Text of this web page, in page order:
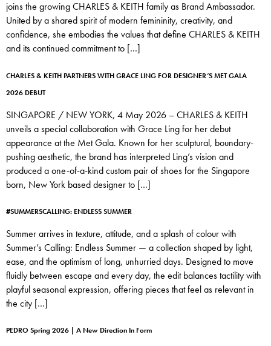
joins the growing CHARLES & KEITH family as Brand Ambassador.
United by a shared spirit of modern femininity, creativity, and
confidence, she embodies the values that define CHARLES & KEITH
and its continued commitment to […]
CHARLES & KEITH PARTNERS WITH GRACE LING FOR DESIGNER’S MET GALA
2026 DEBUT
SINGAPORE / NEW YORK, 4 May 2026 – CHARLES & KEITH
unveils a special collaboration with Grace Ling for her debut
appearance at the Met Gala. Known for her sculptural, boundary-
pushing aesthetic, the brand has interpreted Ling’s vision and
produced a one-of-a-kind custom pair of shoes for the Singapore
born, New York based designer to […]
#SUMMERSCALLING: ENDLESS SUMMER
Summer arrives in texture, attitude, and a splash of colour with
Summer’s Calling: Endless Summer — a collection shaped by light,
ease, and the optimism of long, unhurried days. Designed to move
fluidly between escape and every day, the edit balances tactility with
playful seasonal expression, offering pieces that feel as relevant in
the city […]
PEDRO Spring 2026 | A New Direction In Form